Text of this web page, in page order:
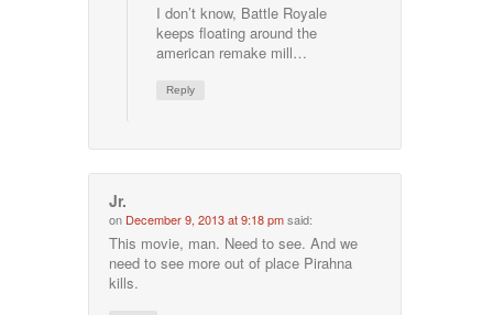
I don’t know, Battle Royale
keeps floating around the
american remake mill…
Reply
Jr.
on December 9, 2013 at 9:18 pmsaid:
This movie, man. Need to see. And we
need to see more out of place Pirahna
kills.